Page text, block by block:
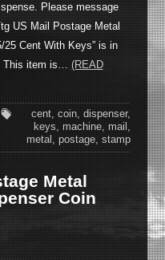
Please message
US Mail Postage Metal
Cent With Keys” is in
This item is… (READ
cent,coin,dispenser,
keys,machine, mail ,
metal , postage,stamp
Metal
Coin